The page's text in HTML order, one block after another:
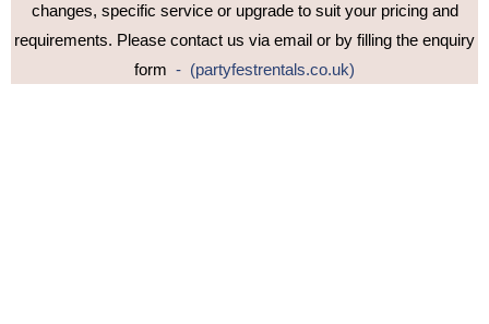
changes, specific service or upgrade to suit your pricing and
requirements. Please contact us via email or by filling the enquiry
form - (partyfestrentals.co.uk)